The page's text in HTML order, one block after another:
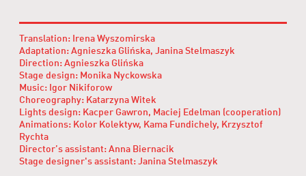
Translation: Irena Wyszomirska
Adaptation: Agnieszka Glińska, Janina Stelmaszyk
Direction: Agnieszka Glińska
Stage design: Monika Nyckowska
Music: Igor Nikiforow
Choreography: Katarzyna Witek
Lights design: Kacper Gawron, Maciej Edelman (cooperation)
Animations: Kolor Kolektyw, Kama Fundichely, Krzysztof
Rychta
Director’s assistant: Anna Biernacik
Stage designer's assistant: Janina Stelmaszyk